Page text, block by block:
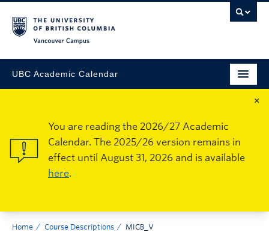
UBC Academic Calendar
×
You are reading the 2026/27 Academic
Calendar. The 2025/26 version remains in
effect until August 31, 2026 and is available
here.
Home Course Descriptions MICB_V